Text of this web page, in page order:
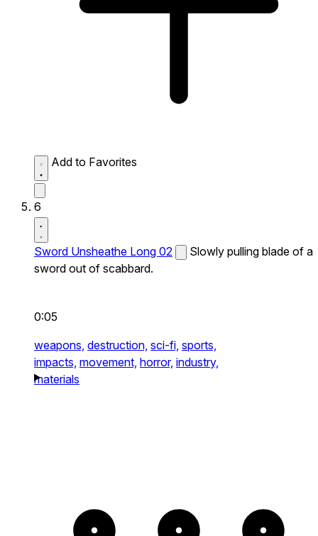
Add to Favorites
6
Sword Unsheathe Long 02
Slowly pulling blade of a
sword out of scabbard.
0:05
weapons, destruction, sci-fi, sports,
impacts, movement, horror, industry,
materials